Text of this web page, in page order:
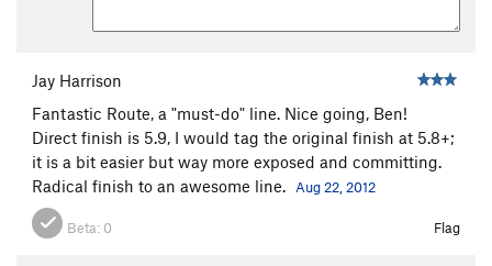
Jay Harrison
Fantastic Route, a "must-do" line. Nice going, Ben!
Direct finish is 5.9, I would tag the original finish at 5.8+;
it is a bit easier but way more exposed and committing.
Radical finish to an awesome line.
Aug 22, 2012
Beta: 0 Flag